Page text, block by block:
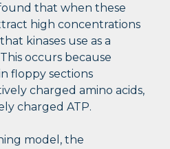
that when these
high concentrations
kinases use as a
occurs because
floppy sections
charged amino acids,
charged ATP.
model, the